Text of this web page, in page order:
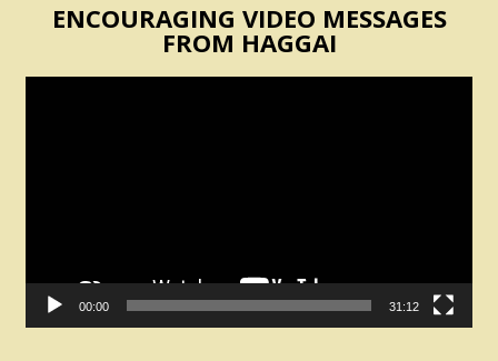
ENCOURAGING VIDEO MESSAGES
FROM HAGGAI
00:00 31:12